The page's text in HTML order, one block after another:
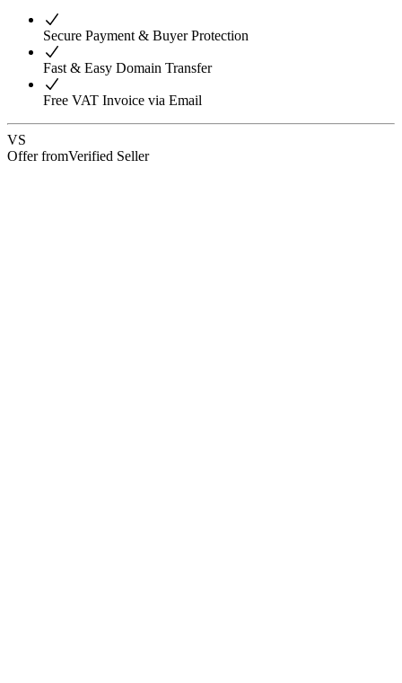
Secure Payment & Buyer Protection
Fast & Easy Domain Transfer
Free VAT Invoice via Email
VS
Offer fromVerified Seller